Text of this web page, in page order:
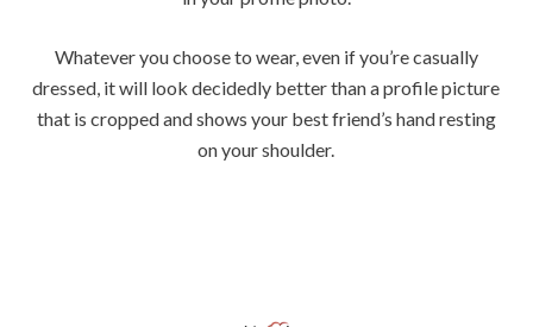
Whatever you choose to wear, even if you’re casually
dressed, it will look decidedly better than a profile picture
that is cropped and shows your best friend’s hand resting
on your shoulder.